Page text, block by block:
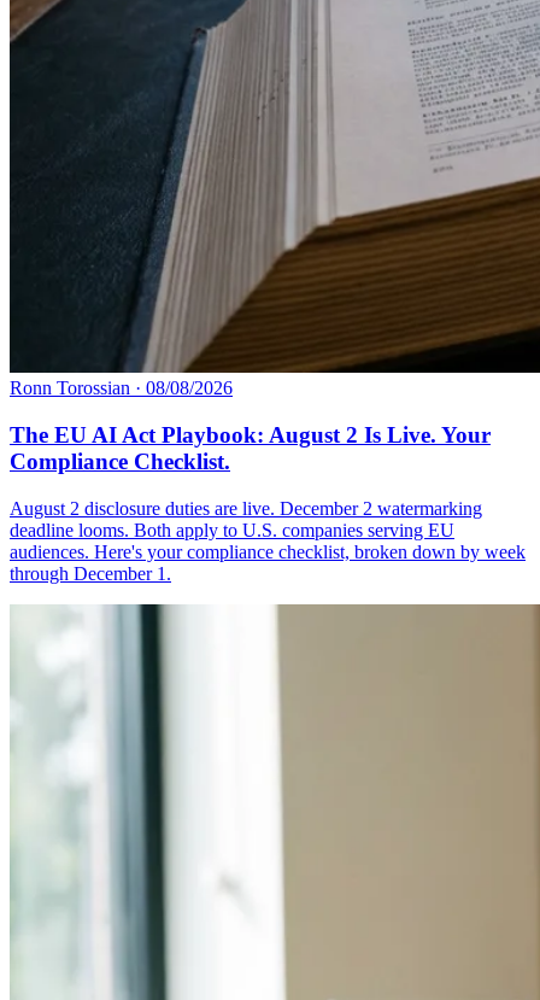
Ronn Torossian · 08/08/2026
The EU AI Act Playbook: August 2 Is Live. Your
Compliance Checklist.
August 2 disclosure duties are live. December 2 watermarking
deadline looms. Both apply to U.S. companies serving EU
audiences. Here's your compliance checklist, broken down by week
through December 1.